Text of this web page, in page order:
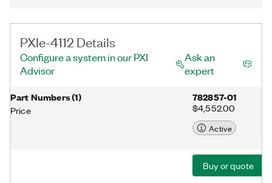
PXIe-4112 Details
Configure a system in our PXI
Advisor
Ask an
expert
Part Numbers(1)
Price
782857-01
$4,552.00
Active
Buy or quote